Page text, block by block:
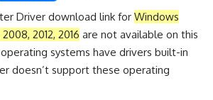
Driver download link for Windows
2012, 2016 are not available on this
systems have drivers built-in
doesn’t support these operating